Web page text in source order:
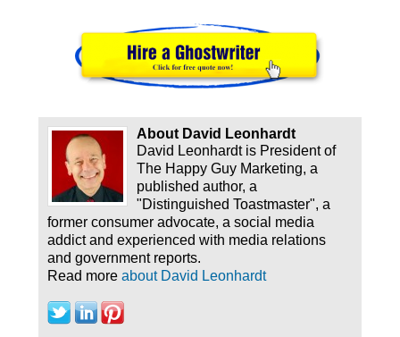
About David Leonhardt
David Leonhardt is President of
The Happy Guy Marketing, a
published author, a
"Distinguished Toastmaster", a
former consumer advocate, a social media
addict and experienced with media relations
and government reports.
Read more about David Leonhardt